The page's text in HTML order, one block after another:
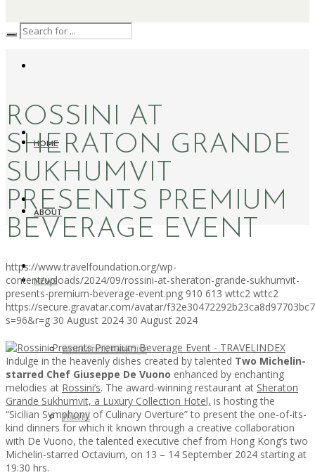
HOME
ABOUT
NEWS
WORKATION PARADISE
TRAVEL
ROSSINI AT
SHERATON GRANDE
SUKHUMVIT
PRESENTS PREMIUM
BEVERAGE EVENT
https://www.travelfoundation.org/wp-
content/uploads/2024/09/rossini-at-sheraton-grande-sukhumvit-
presents-premium-beverage-event.png 910 613 wttc2 wttc2
https://secure.gravatar.com/avatar/
s=96&r=g 30 August 2024 30 August 2024
Indulge in the heavenly dishes created by talented Two Michelin-
starred Chef Giuseppe De Vuono enhanced by enchanting
melodies at Rossini’s. The award-winning restaurant at Sheraton
Grande Sukhumvit, a Luxury Collection Hotel, is hosting the
“Sicilian Symphony of Culinary Overture” to present the one-of-its-
kind dinners for which it known through a creative collaboration
with De Vuono, the talented executive chef from Hong Kong’s two
Michelin-starred Octavium, on 13 – 14 September 2024 starting at
19:30 hrs.